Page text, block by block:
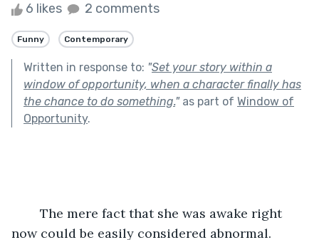
6 likes 2 comments
Funny Contemporary
Written in response to: "Set your story within a
window of opportunity, when a character finally has
the chance to do something."as part of Window of
Opportunity.
now could be easily considered abnormal.